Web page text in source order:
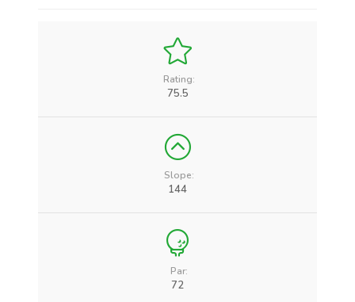
Rating:
75.5
Slope:
144
Par:
72